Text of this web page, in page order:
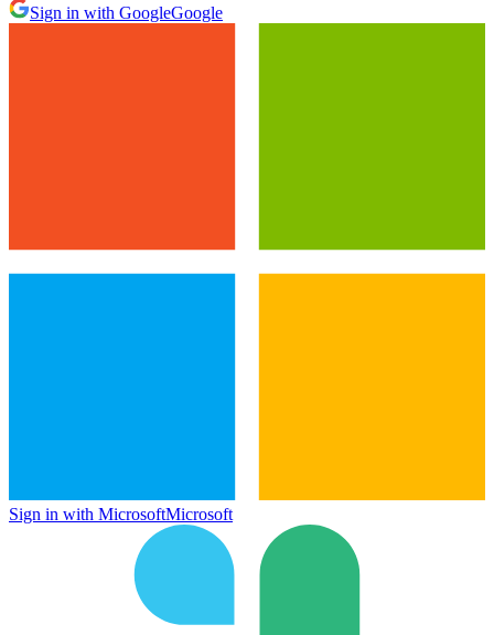
Sign in with GoogleGoogle
Sign in with MicrosoftMicrosoft